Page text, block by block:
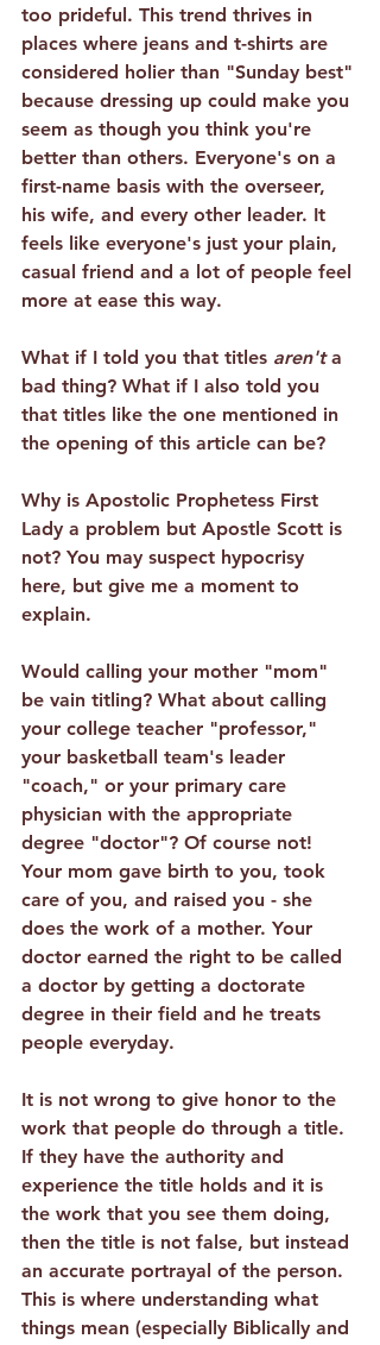
too prideful. This trend thrives in
places where jeans and t-shirts are
considered holier than "Sunday best"
because dressing up could make you
seem as though you think you're
better than others. Everyone's on a
first-name basis with the overseer,
his wife, and every other leader. It
feels like everyone's just your plain,
casual friend and a lot of people feel
more at ease this way.
What if I told you that titles aren't a
bad thing? What if I also told you
that titles like the one mentioned in
the opening of this article can be?
Why is Apostolic Prophetess First
Lady a problem but Apostle Scott is
not? You may suspect hypocrisy
here, but give me a moment to
explain.
Would calling your mother "mom"
be vain titling? What about calling
your college teacher "professor,"
your basketball team's leader
"coach," or your primary care
physician with the appropriate
degree "doctor"? Of course not!
Your mom gave birth to you, took
care of you, and raised you - she
does the work of a mother. Your
doctor earned the right to be called
a doctor by getting a doctorate
degree in their field and he treats
people everyday.
It is not wrong to give honor to the
work that people do through a title.
If they have the authority and
experience the title holds and it is
the work that you see them doing,
then the title is not false, but instead
an accurate portrayal of the person.
This is where understanding what
things mean (especially Biblically and